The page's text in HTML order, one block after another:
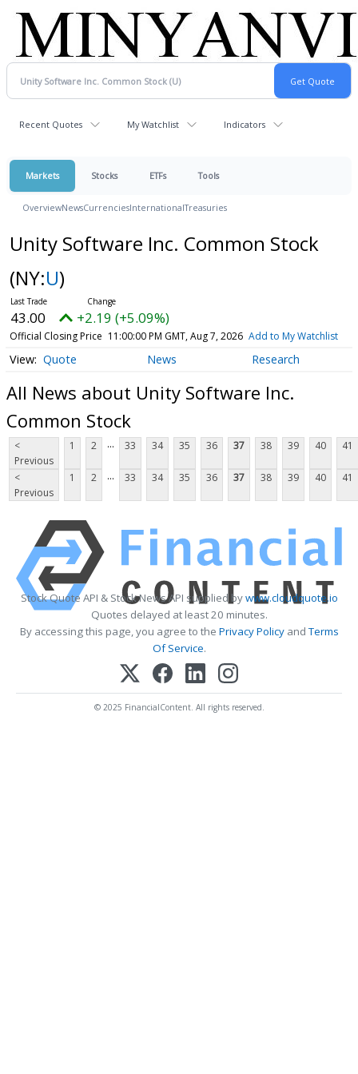
Recent Quotes My Watchlist Indicators
Markets Stocks ETFs Tools
OverviewNewsCurrenciesInternationalTreasuries
Unity Software Inc. Common Stock
(NY:U)
43.00 +2.19 (+5.09%)
Official Closing Price 11:00:00 PM GMT, Aug 7, 2026 Add to My Watchlist
Quote News Research
All News about Unity Software Inc.
Common Stock
<
Previous
1 2 ... 33 34 35 36 37 38 39 40 41
<
Previous
1 2 ... 33 34 35 36 37 38 39 40 41
Stock Quote API & Stock News API supplied bywww.cloudquote.io
Quotes delayed at least 20 minutes.
By accessing this page, you agree to the Privacy PolicyandTerms
Of Service.
© 2025 FinancialContent. All rights reserved.